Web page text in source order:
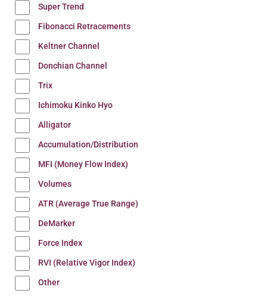
Super Trend
Fibonacci Retracements
Keltner Channel
Donchian Channel
Trix
Ichimoku Kinko Hyo
Alligator
Accumulation/Distribution
MFI (Money Flow Index)
Volumes
ATR (Average True Range)
DeMarker
Force Index
RVI (Relative Vigor Index)
Other